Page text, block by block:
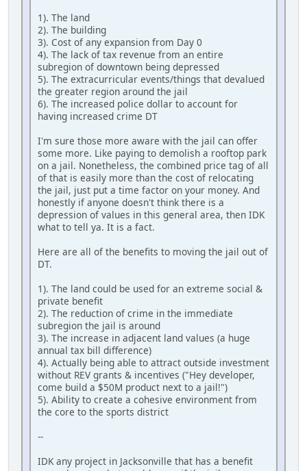
1). The land
2). The building
3). Cost of any expansion from Day 0
4). The lack of tax revenue from an entire
subregion of downtown being depressed
5). The extracurricular events/things that devalued
the greater region around the jail
6). The increased police dollar to account for
having increased crime DT
I'm sure those more aware with the jail can offer
some more. Like paying to demolish a rooftop park
on a jail. Nonetheless, the combined price tag of all
of that is easily more than the cost of relocating
the jail, just put a time factor on your money. And
honestly if anyone doesn't think there is a
depression of values in this general area, then IDK
what to tell ya. It is a fact.
Here are all of the benefits to moving the jail out of
DT.
1). The land could be used for an extreme social &
private benefit
2). The reduction of crime in the immediate
subregion the jail is around
3). The increase in adjacent land values (a huge
annual tax bill difference)
4). Actually being able to attract outside investment
without REV grants & incentives ("Hey developer,
come build a $50M product next to a jail!")
5). Ability to create a cohesive environment from
the core to the sports district
--
IDK any project in Jacksonville that has a benefit